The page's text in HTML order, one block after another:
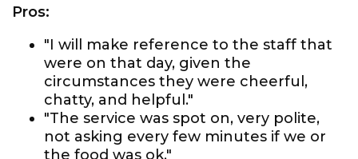
Pros:
"I will make reference to the staff that
were on that day, given the
circumstances they were cheerful,
chatty, and helpful."
"The service was spot on, very polite,
not asking every few minutes if we or
the food was ok."